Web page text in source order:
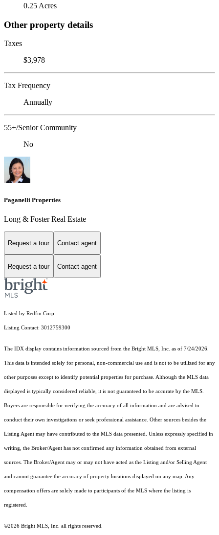
0.25 Acres
Other property details
Taxes
$3,978
Tax Frequency
Annually
55+/Senior Community
No
Paganelli Properties
Long & Foster Real Estate
Request a tour Contact agent
Request a tour Contact agent
Listed by Redfin Corp
Listing Contact: 3012759300
The IDX display contains information sourced from the Bright MLS, Inc. as of 7/24/2026.
This data is intended solely for personal, non-commercial use and is not to be utilized for any
other purposes except to identify potential properties for purchase. Although the MLS data
displayed is typically considered reliable, it is not guaranteed to be accurate by the MLS.
Buyers are responsible for verifying the accuracy of all information and are advised to
conduct their own investigations or seek professional assistance. Other sources besides the
Listing Agent may have contributed to the MLS data presented. Unless expressly specified in
writing, the Broker/Agent has not confirmed any information obtained from external
sources. The Broker/Agent may or may not have acted as the Listing and/or Selling Agent
and cannot guarantee the accuracy of property locations displayed on any map. Any
compensation offers are solely made to participants of the MLS where the listing is
registered.
©2026 Bright MLS, Inc. all rights reserved.